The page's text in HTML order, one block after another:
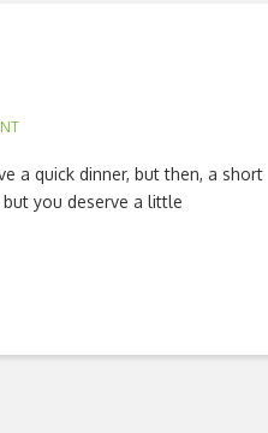
a quick dinner, but then, a short
you deserve a little